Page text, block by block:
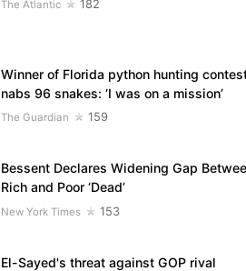
The Atlantic 182
Winner of Florida python hunting
nabs 96 snakes: ‘I was on a mission’
The Guardian 159
Bessent Declares Widening Gap
Rich and Poor ‘Dead’
New York Times 153
El-Sayed's threat against GOP rival